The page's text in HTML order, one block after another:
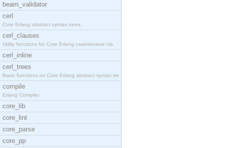
beam_validator
cerl
Core Erlang abstract syntax trees.
cerl_clauses
Utility functions for Core Erlang case/receive cla
cerl_inline
cerl_trees
Basic functions on Core Erlang abstract syntax tre
compile
Erlang Compiler
core_lib
core_lint
core_parse
core_pp